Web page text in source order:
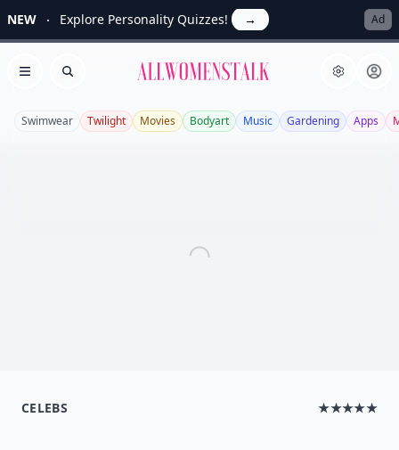
NEW Explore Personality Quizzes! → Ad
Open menu
Search Allwomenstalk
Swimwear Twilight Movies Bodyart Music Gardening Apps
CELEBS ★★★★★